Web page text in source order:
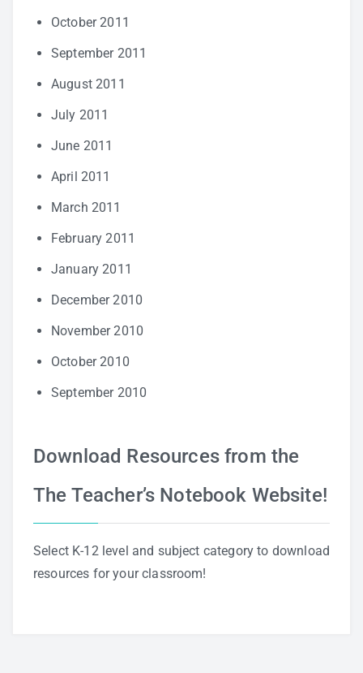
October 2011
September 2011
August 2011
July 2011
June 2011
April 2011
March 2011
February 2011
January 2011
December 2010
November 2010
October 2010
September 2010
Download Resources from the
The Teacher’s Notebook Website!
Select K-12 level and subject category to download
resources for your classroom!